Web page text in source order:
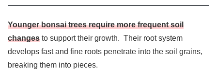
Younger bonsai trees require more frequent soil
changes to support their growth. Their root system
develops fast and fine roots penetrate into the soil grains,
breaking them into pieces.